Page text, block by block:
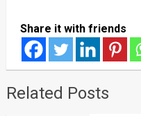
Share it with friends
Related Posts